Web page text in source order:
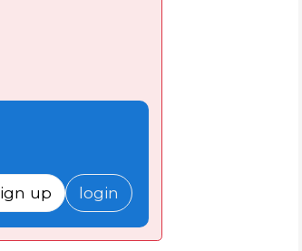
up login